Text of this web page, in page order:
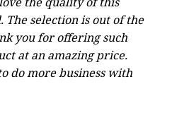
The selection is out of the
you for offering such
at an amazing price.
do more business with